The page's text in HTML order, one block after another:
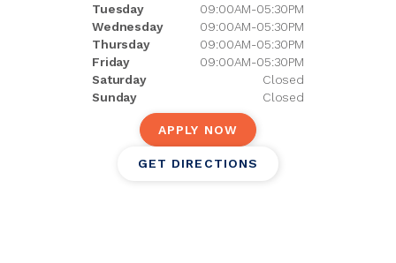
Tuesday
09:00AM-05:30PM
Wednesday
09:00AM-05:30PM
Thursday
09:00AM-05:30PM
Friday
09:00AM-05:30PM
Saturday
Closed
Sunday
Closed
APPLY NOW
GET DIRECTIONS